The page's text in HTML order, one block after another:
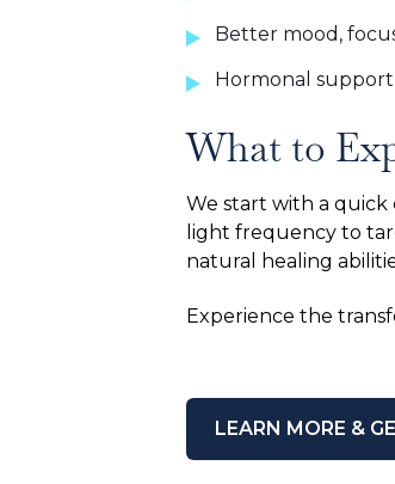
Better mood,
Hormonal
What to
We start with a quick
light frequency to
natural healing
Experience the
LEARN MORE &